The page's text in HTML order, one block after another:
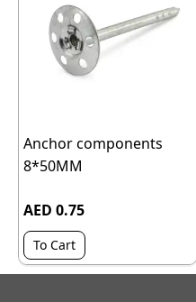
Anchor components
8*50MM
AED 0.75
To Cart